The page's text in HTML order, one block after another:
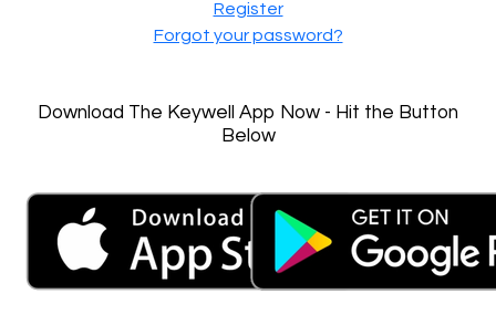
Register
Forgot your password?
Download The Keywell App Now - Hit the Button
Below